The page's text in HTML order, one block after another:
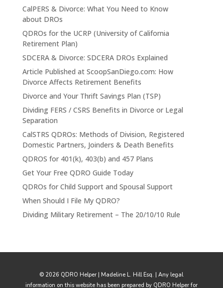
CalPERS & Divorce: What You Need to Know
about DROs
QDROs for the UCRP (University of California
Retirement Plan)
SDCERA & Divorce: SDCERA DROs Explained
Article Published at ScoopSanDiego.com: How
Divorce Affects Retirement Benefits
Divorce and Your Thrift Savings Plan (TSP)
Dividing FERS / CSRS Benefits in Divorce or Legal
Separation
CalSTRS QDROs: Methods of Division, Registered
Domestic Partners, Joinders & Death Benefits
QDROS for 401(k), 403(b) and 457 Plans
Get Your Free QDRO Guide Today
QDROs for Child Support and Spousal Support
When Should I File My QDRO?
Dividing Military Retirement – The 20/10/10 Rule
© 2026 QDRO Helper | Madeline L. Hill Esq. | Any legal
information on this website has been prepared by QDRO Helper for